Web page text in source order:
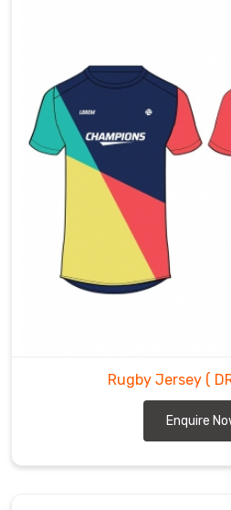
Rugby Jersey (
Enquire